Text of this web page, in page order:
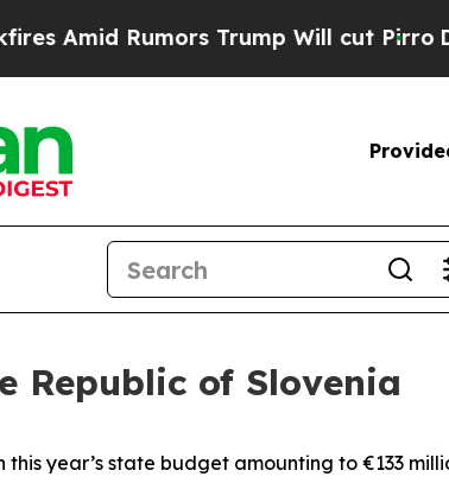
Rumors Trump Will cut Pirro
Republic of Slovenia
year’s state budget amounting to €133